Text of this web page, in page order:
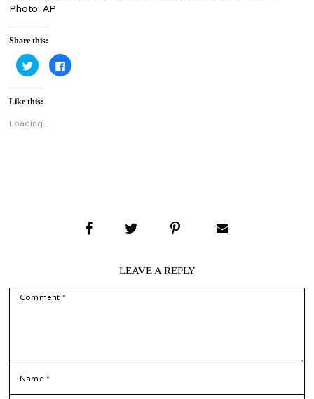
Photo: AP
Share this:
Click
to
share
on
Twitter
(Opens
new
window)
Click
to
Like this:
Loading...
LEAVE A REPLY